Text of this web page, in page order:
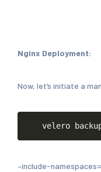
Nginx Deployment:
Now, let’s initiate a
velero
–include-